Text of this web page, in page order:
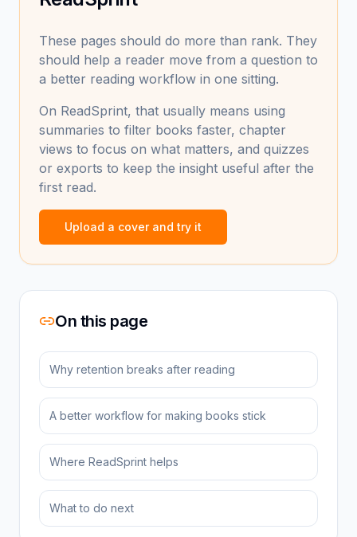
These pages should do more than rank. They
should help a reader move from a question to
a better reading workflow in one sitting.
On ReadSprint, that usually means using
summaries to filter books faster, chapter
views to focus on what matters, and quizzes
or exports to keep the insight useful after the
first read.
Upload a cover and try it
On this page
Why retention breaks after reading
A better workflow for making books stick
Where ReadSprint helps
What to do next